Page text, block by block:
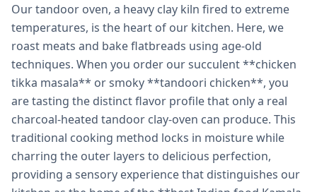
Our tandoor oven, a heavy clay kiln fired to extreme
temperatures, is the heart of our kitchen. Here, we
roast meats and bake flatbreads using age-old
techniques. When you order our succulent **chicken
tikka masala** or smoky **tandoori chicken**, you
are tasting the distinct flavor profile that only a real
charcoal-heated tandoor clay-oven can produce. This
traditional cooking method locks in moisture while
charring the outer layers to delicious perfection,
providing a sensory experience that distinguishes our